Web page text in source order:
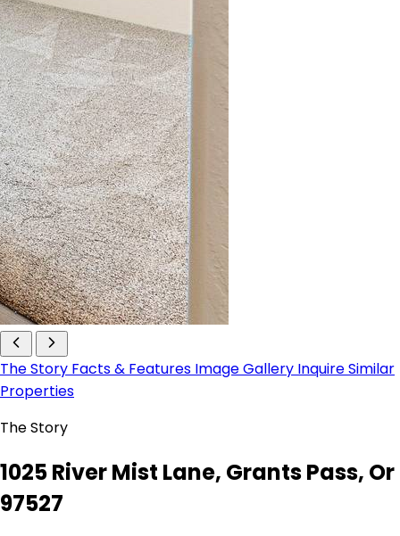
The Story Facts & Features Image Gallery InquireSimilar
Properties
The Story
1025 River Mist Lane, Grants Pass, Or
97527